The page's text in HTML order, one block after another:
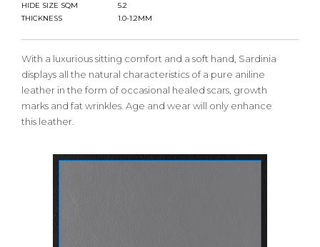
HIDE SIZE SQM
5.2
THICKNESS
1.0-1.2MM
With a luxurious sitting comfort and a soft hand, Sardinia
displays all the natural characteristics of a pure aniline
leather in the form of occasional healed scars, growth
marks and fat wrinkles. Age and wear will only enhance
this leather.